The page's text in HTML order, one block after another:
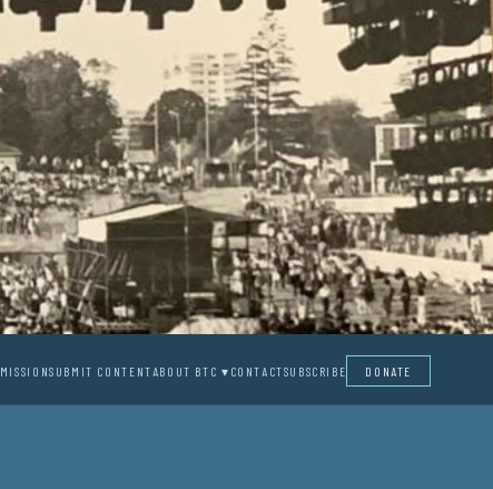
MISSIONSUBMIT CONTENT ABOUT BTC ▾ CONTACTSUBSCRIBE DONATE